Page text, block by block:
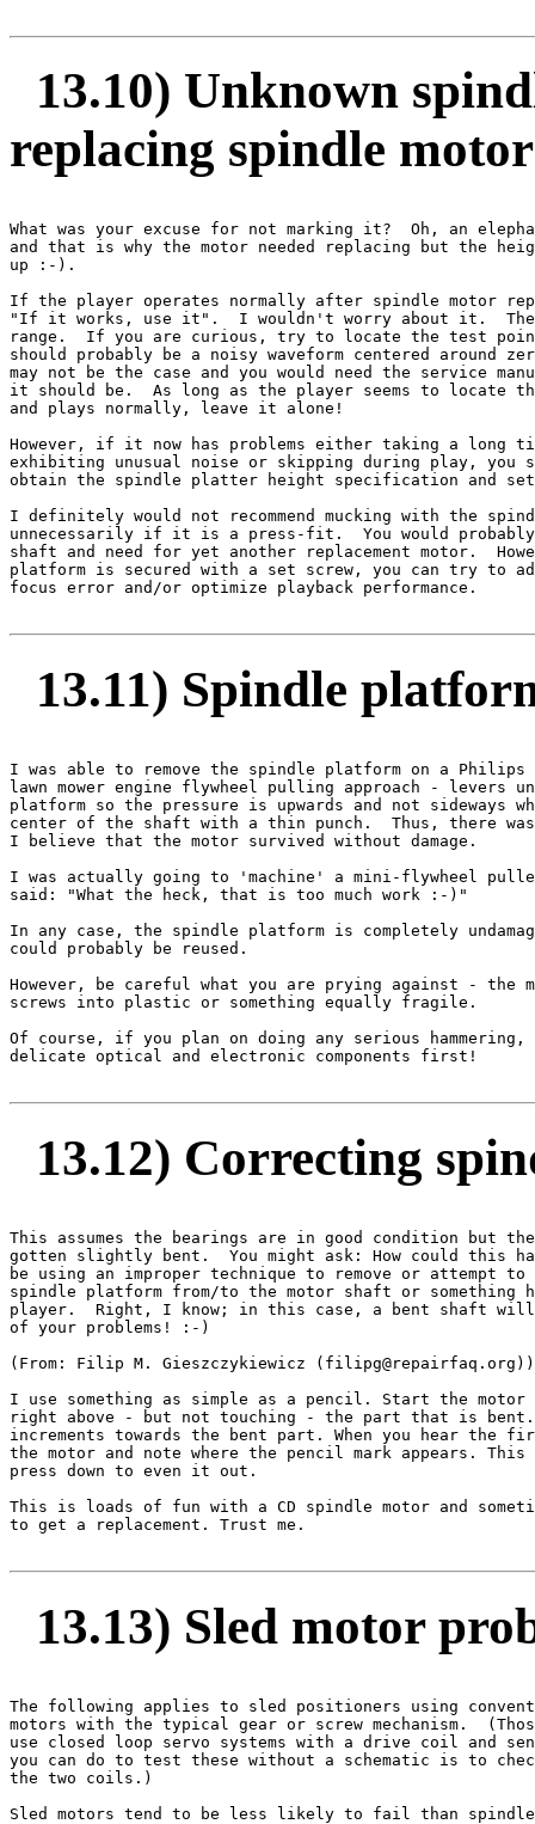
13.10) Unknown
replacing spindle motor
What was your excuse for not marking it?  Oh, an
and that is why the motor needed replacing but the
up :-).
If the player operates normally after spindle motor
"If it works, use it".  I wouldn't worry about it.  The
range.  If you are curious, try to locate the test
should probably be a noisy waveform centered around
may not be the case and you would need the service
it should be.  As long as the player seems to locate
and plays normally, leave it alone!
However, if it now has problems either taking a long
exhibiting unusual noise or skipping during play, you
obtain the spindle platter height specification and
I definitely would not recommend mucking with the
unnecessarily if it is a press-fit.  You would probably
shaft and need for yet another replacement motor.
platform is secured with a set screw, you can try to
focus error and/or optimize playback performance.
13.11) Spindle
I was able to remove the spindle platform on a Philips
lawn mower engine flywheel pulling approach - levers
platform so the pressure is upwards and not sideways
center of the shaft with a thin punch.  Thus, there
I believe that the motor survived without damage.
I was actually going to 'machine' a mini-flywheel
said: "What the heck, that is too much work :-)"
In any case, the spindle platform is completely
could probably be reused.
However, be careful what you are prying against - the
screws into plastic or something equally fragile.
Of course, if you plan on doing any serious
delicate optical and electronic components first!
13.12) Correcting
This assumes the bearings are in good condition but the
gotten slightly bent.  You might ask: How could this
be using an improper technique to remove or attempt
spindle platform from/to the motor shaft or something
player.  Right, I know; in this case, a bent shaft
of your problems! :-)
(From: Filip M. Gieszczykiewicz
I use something as simple as a pencil. Start the
right above - but not touching - the part that is
increments towards the bent part. When you hear the
the motor and note where the pencil mark appears.
press down to even it out.
This is loads of fun with a CD spindle motor and
to get a replacement. Trust me.
13.13) Sled motor
The following applies to sled positioners using
motors with the typical gear or screw mechanism.
use closed loop servo systems with a drive coil and
you can do to test these without a schematic is to
the two coils.)
Sled motors tend to be less likely to fail than spindle